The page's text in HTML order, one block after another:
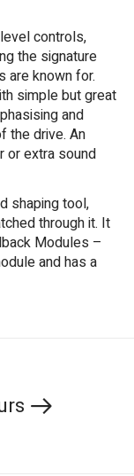
controls,
the signature
are known for.
simple but great
and
the drive. An
or extra sound
shaping tool,
through it. It
Modules –
and has a